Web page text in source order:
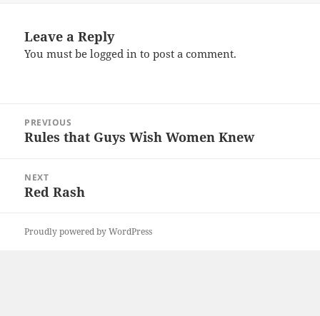
Leave a Reply
You must belogged in to post a comment.
navigation
PREVIOUS
Previous
Rules that Guys Wish Women Knew
NEXT
Next
Red Rash
Proudly powered by WordPress